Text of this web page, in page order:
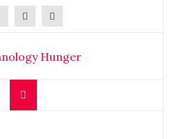
Hunger